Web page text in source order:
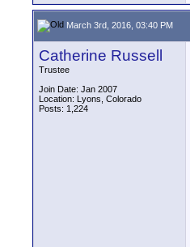
March 3rd, 2016, 03:40 PM
Catherine Russell
Trustee
Join Date: Jan 2007
Location: Lyons, Colorado
Posts: 1,224